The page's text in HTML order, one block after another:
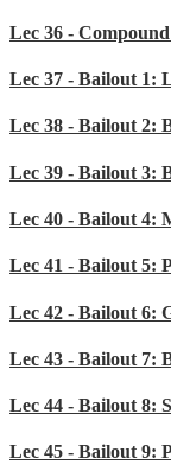
Lec 36 -
Lec 37 - Bailout 1:
Lec 38 - Bailout 2:
Lec 39 - Bailout 3:
Lec 40 - Bailout 4:
Lec 41 - Bailout 5:
Lec 42 - Bailout 6:
Lec 43 - Bailout 7:
Lec 44 - Bailout 8:
Lec 45 - Bailout 9: